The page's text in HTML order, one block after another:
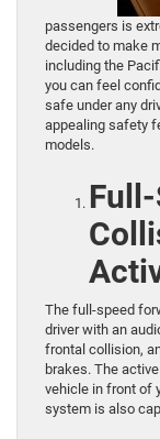
passengers is
decided to make
including the
you can feel
safe under any
appealing safety
models.
The full-speed
driver with an
frontal collision,
brakes. The
vehicle in front of
system is also